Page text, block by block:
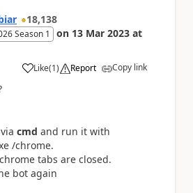
18,138
Season 1 on 13 Mar 2023 at
Like
a (1) Report Copy link
cmd and run it with
/chrome.
tabs are closed.
bot again